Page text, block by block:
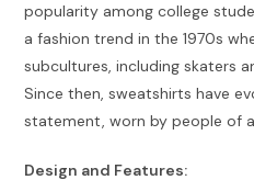
popularity among college
a fashion trend in the 1970s
subcultures, including skaters
Since then, sweatshirts have
statement, worn by people of
Design and Features: